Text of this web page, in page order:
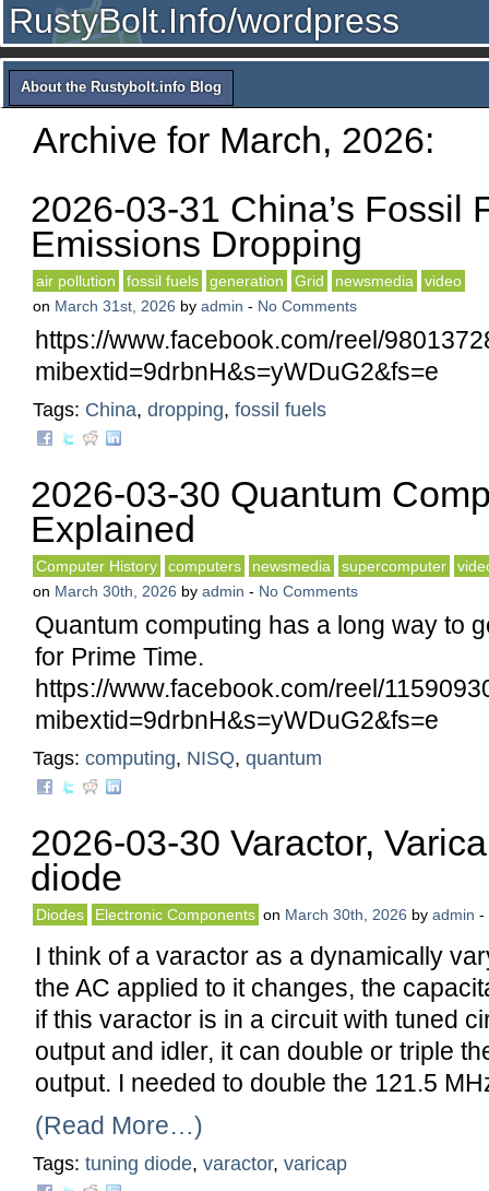
RustyBolt.Info/wordpress
About the Rustybolt.info Blog
Archive for March, 2026:
2026-03-31 China’s Fossil
Emissions Dropping
air pollution fossil fuels generation Grid newsmedia
video
on March 31st, 2026 by admin - No Comments
https://www.facebook.com/reel/
mibextid=9drbnH&s=yWDuG2&fs=e
Tags: China, dropping, fossil fuels
2026-03-30 Quantum
Explained
Computer History computers newsmedia supercomputer
on March 30th, 2026 by admin - No Comments
Quantum computing has a long way to
for Prime Time.
https://www.facebook.com/reel/
mibextid=9drbnH&s=yWDuG2&fs=e
Tags: computing, NISQ, quantum
2026-03-30 Varactor,
diode
Diodes Electronic Components on March 30th, 2026 by admin -
I think of a varactor as a dynamically
the AC applied to it changes, the
if this varactor is in a circuit with tuned
output and idler, it can double or triple
output. I needed to double the 121.5
(Read More…)
Tags: tuning diode, varactor, varicap